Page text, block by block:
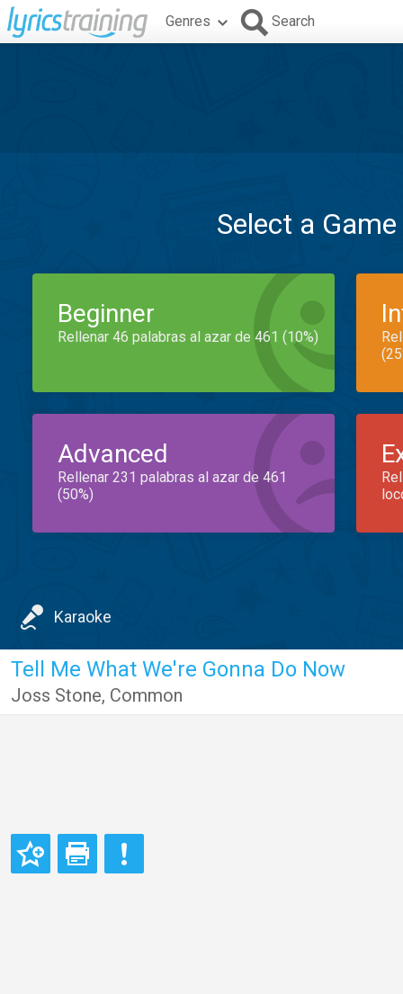
Genres Search
Select a
Beginner
Rellenar 46 palabras al azar de 461 (10%)
Advanced
Rellenar 231 palabras al azar de 461
(50%)
Karaoke
Tell Me What We're Gonna Do Now
Joss Stone, Common